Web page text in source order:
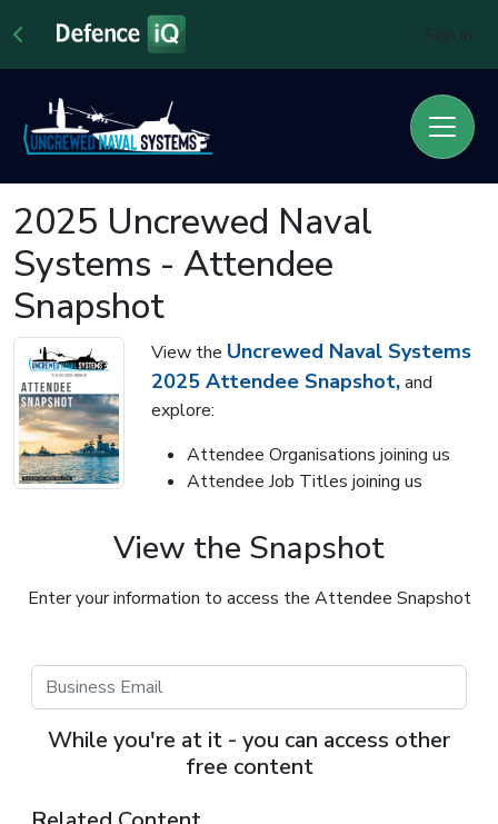
2025 Uncrewed Naval
Systems - Attendee
Snapshot
View the Uncrewed Naval Systems
2025 Attendee Snapshot,and
explore:
Attendee Organisations joining us
Attendee Job Titles joining us
View the Snapshot
Enter your information to access the Attendee Snapshot
While you're at it - you can access other
free content